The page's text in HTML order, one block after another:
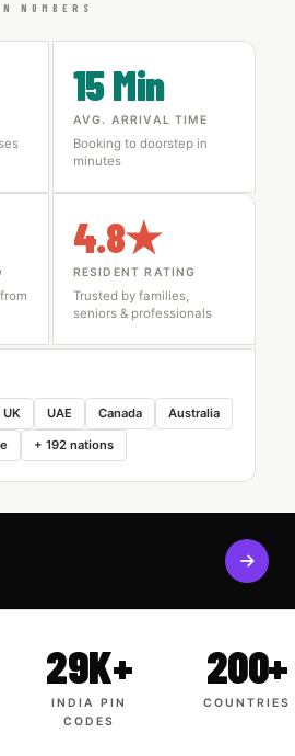
NUMBERS
15 Min
AVG. ARRIVAL TIME
Booking to doorstep in
minutes
4.8★
RESIDENT RATING
Trusted by families,
seniors & professionals
UK UAE Canada Australia
+ 192 nations
29K+
INDIA PIN
CODES
200+
COUNTRIES